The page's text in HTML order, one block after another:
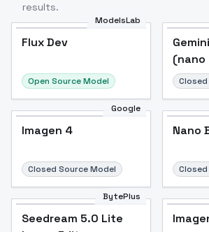
results.
ModelsLab
Flux Dev
Open Source Model
(nano
Google
Imagen 4
Closed Source Model
Nano
BytePlus
Seedream 5.0 Lite